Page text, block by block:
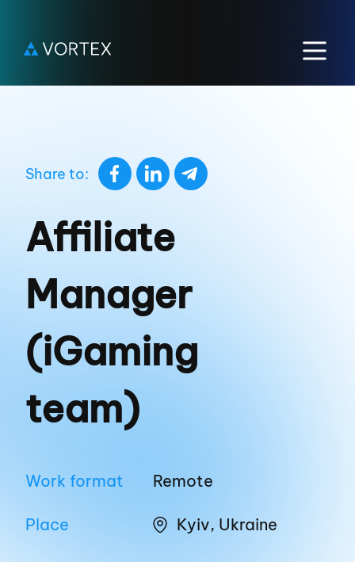
Affiliate
Manager
(iGaming
team)
Share to:
Work format Remote
Place Kyiv, Ukraine